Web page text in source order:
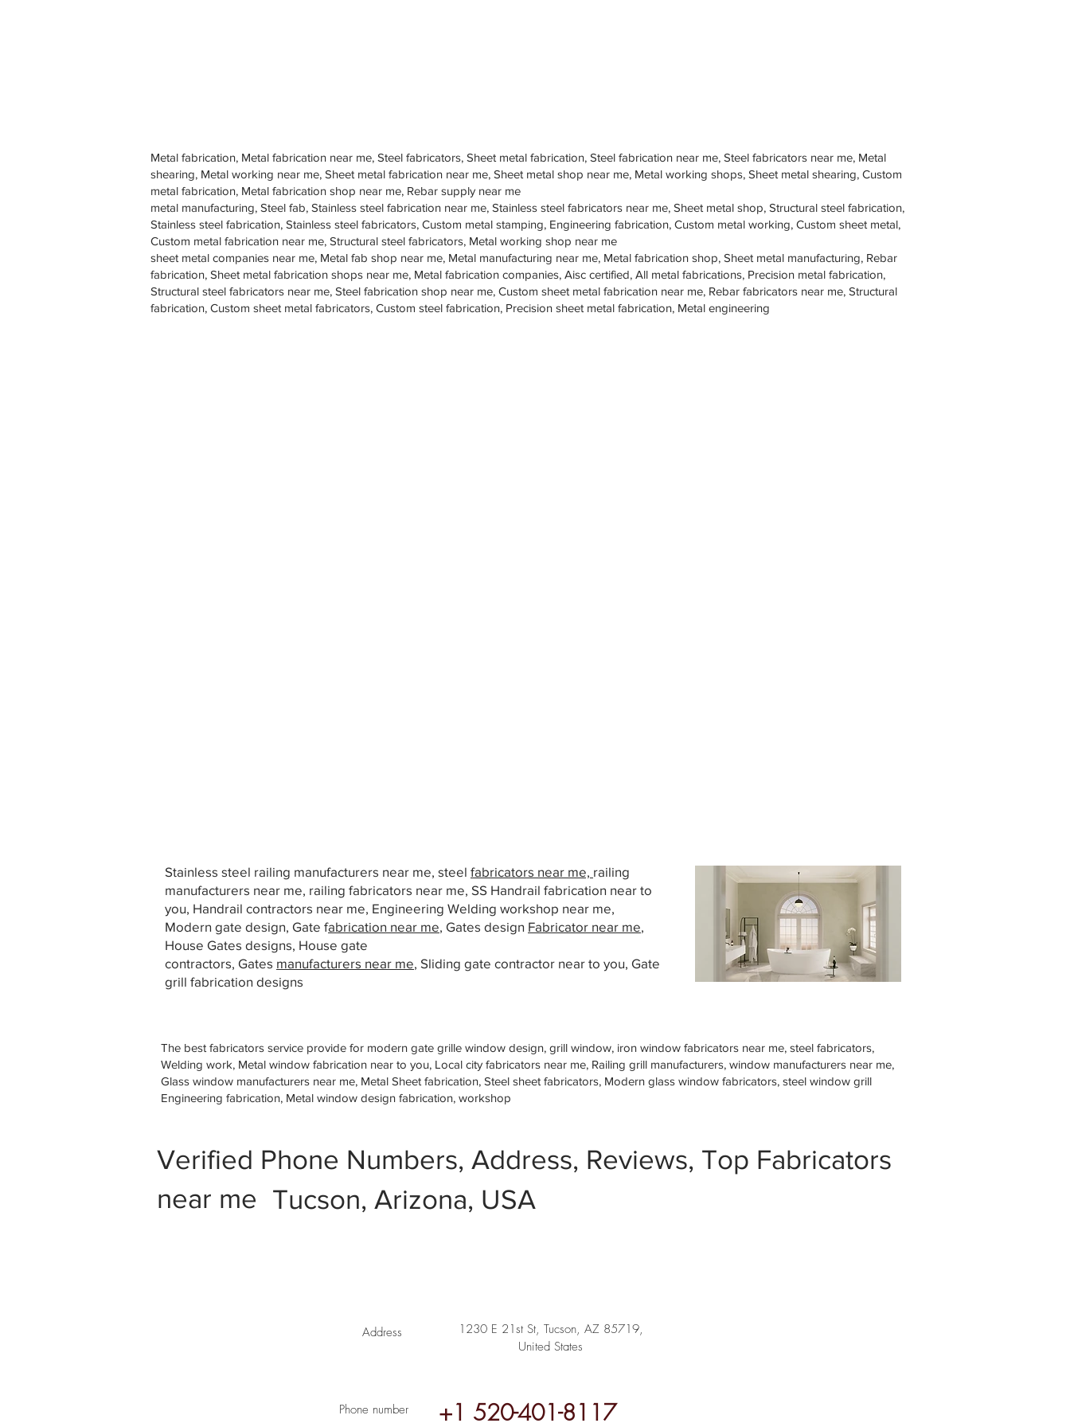
Metal fabrication, Metal fabrication near me, Steel fabricators, Sheet metal fabrication, Steel fabrication near me, Steel fabricators near me, Metal
shearing, Metal working near me, Sheet metal fabrication near me, Sheet metal shop near me, Metal working shops, Sheet metal shearing, Custom
metal fabrication, Metal fabrication shop near me, Rebar supply near me
metal manufacturing, Steel fab, Stainless steel fabrication near me, Stainless steel fabricators near me, Sheet metal shop, Structural steel fabrication,
Stainless steel fabrication, Stainless steel fabricators, Custom metal stamping, Engineering fabrication, Custom metal working, Custom sheet metal,
Custom metal fabrication near me, Structural steel fabricators, Metal working shop near me
sheet metal companies near me, Metal fab shop near me, Metal manufacturing near me, Metal fabrication shop, Sheet metal manufacturing, Rebar
fabrication, Sheet metal fabrication shops near me, Metal fabrication companies, Aisc certified, All metal fabrications, Precision metal fabrication,
Structural steel fabricators near me, Steel fabrication shop near me, Custom sheet metal fabrication near me, Rebar fabricators near me, Structural
fabrication, Custom sheet metal fabricators, Custom steel fabrication, Precision sheet metal fabrication, Metal engineering
Stainless steel railing manufacturers near me, steel fabricators near me, railing
manufacturers near me, railing fabricators near me, SS Handrail fabrication near to
you, Handrail contractors near me, Engineering Welding workshop near me,
Modern gate design, Gate fabrication near me, Gates design Fabricator near me,
House Gates designs, House gate
contractors, Gates manufacturers near me, Sliding gate contractor near to you, Gate
grill fabrication designs
The best fabricators service provide for modern gate grille window design, grill window, iron window fabricators near me, steel fabricators,
Welding work, Metal window fabrication near to you, Local city fabricators near me, Railing grill manufacturers, window manufacturers near me,
Glass window manufacturers near me, Metal Sheet fabrication, Steel sheet fabricators, Modern glass window fabricators, steel window grill
Engineering fabrication, Metal window design fabrication, workshop
Verified Phone Numbers, Address, Reviews, Top Fabricators
near me Tucson, Arizona, USA
Address
1230 E 21st St, Tucson, AZ 85719,
United States
Phone number +1 520-401-8117